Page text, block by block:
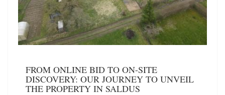
FROM ONLINE BID TO ON-SITE
DISCOVERY: OUR JOURNEY TO UNVEIL
THE PROPERTY IN SALDUS